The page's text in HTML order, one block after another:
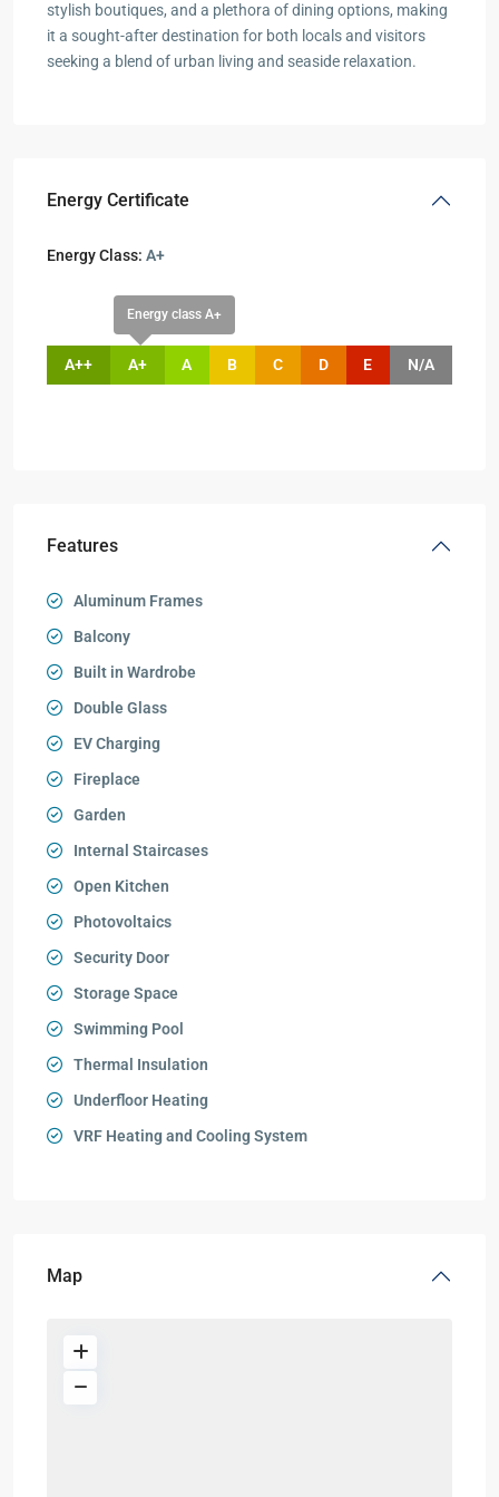
stylish boutiques, and a plethora of dining options, making
it a sought-after destination for both locals and visitors
seeking a blend of urban living and seaside relaxation.
Energy Certificate
Energy Class: A+
A++
Energy class A+
A+ A B C D E N/A
Features
Aluminum Frames
Balcony
Built in Wardrobe
Double Glass
EV Charging
Fireplace
Garden
Internal Staircases
Open Kitchen
Photovoltaics
Security Door
Storage Space
Swimming Pool
Thermal Insulation
Underfloor Heating
VRF Heating and Cooling System
Map